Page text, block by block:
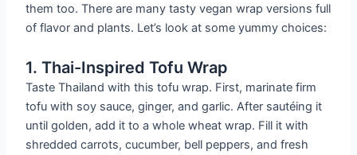
them too. There are many tasty vegan wrap versions full
of flavor and plants. Let’s look at some yummy choices:
1. Thai-Inspired Tofu Wrap
Taste Thailand with this tofu wrap. First, marinate firm
tofu with soy sauce, ginger, and garlic. After sautéing it
until golden, add it to a whole wheat wrap. Fill it with
shredded carrots, cucumber, bell peppers, and fresh